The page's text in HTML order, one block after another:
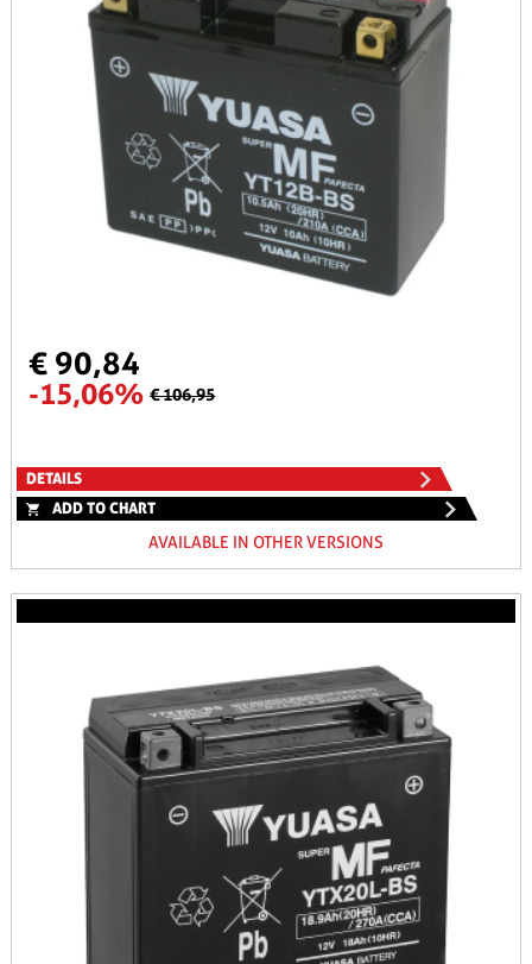
€ 90,84
-15,06% € 106,95
DETAILS
ADD TO CHART
AVAILABLE IN OTHER VERSIONS